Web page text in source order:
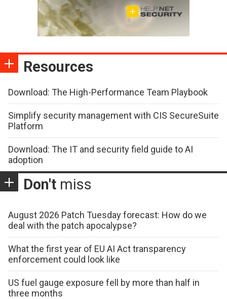
Resources
Download: The High-Performance Team Playbook
Simplify security management with CIS SecureSuite
Platform
Download: The IT and security field guide to AI
adoption
Don't miss
August 2026 Patch Tuesday forecast: How do we
deal with the patch apocalypse?
What the first year of EU AI Act transparency
enforcement could look like
US fuel gauge exposure fell by more than half in
three months